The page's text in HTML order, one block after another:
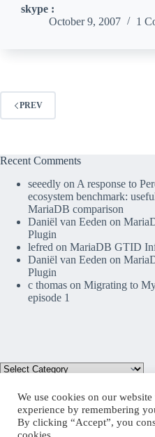
skype :
October 9, 2007
1
PREV
Recent Comments
seeedly on A response to
ecosystem benchmark:
MariaDB comparison
Daniël van Eeden on
Plugin
lefred on MariaDB GTID
Daniël van Eeden on
Plugin
c thomas on Migrating to
episode 1
Mastodon
We use cookies on our
experience by remembering
By clicking “Accept”, you